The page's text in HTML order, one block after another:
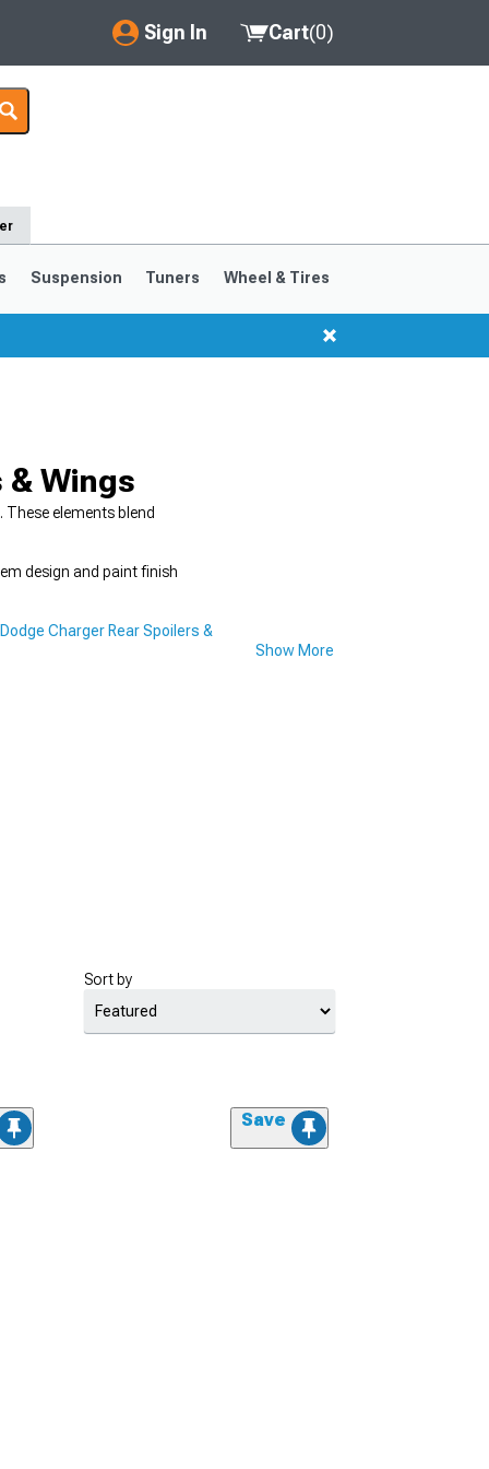
Sign In
My Account
Saved Products
Cart(0)
Suspension Tuners Wheel & Tires
& Wings
elements blend
design and paint finish
Charger Rear Spoilers &
Show More
Sort by
Save